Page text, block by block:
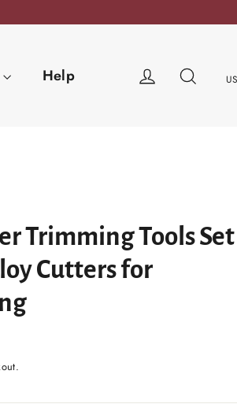
Help Log in
Trimming Tools Set
Cutters for